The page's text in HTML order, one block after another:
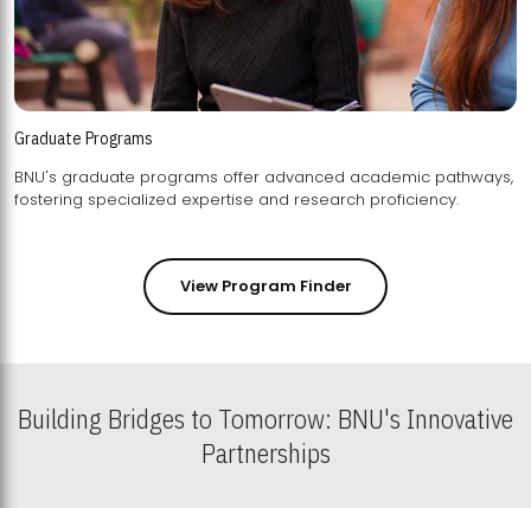
Graduate Programs
BNU's graduate programs offer advanced academic pathways,
fostering specialized expertise and research proficiency.
View Program Finder
Building Bridges to Tomorrow: BNU's Innovative
Partnerships